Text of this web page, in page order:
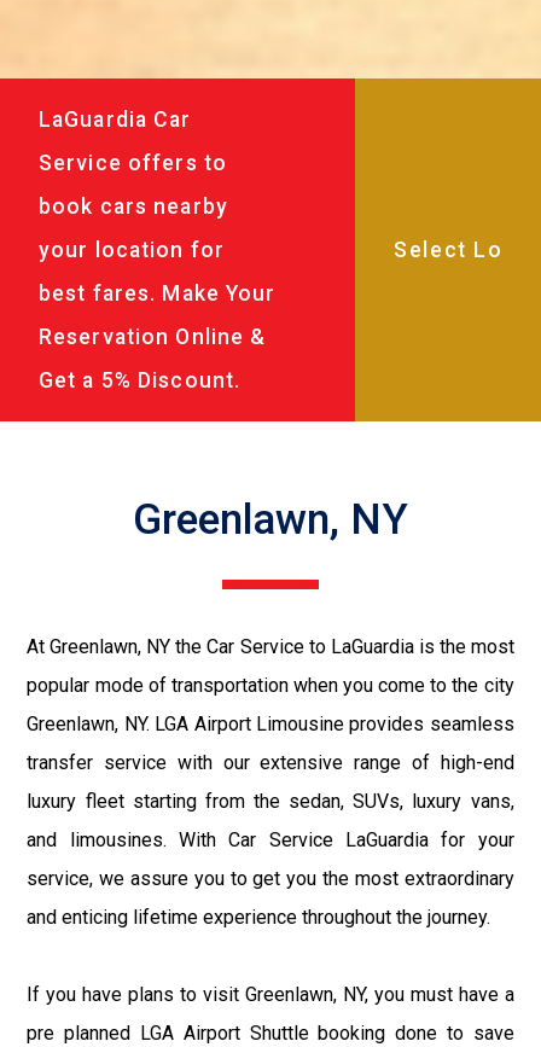
LaGuardia Car
Service offers to
book cars nearby
your location for
best fares. Make Your
Reservation Online &
Get a 5% Discount.
Greenlawn, NY
At Greenlawn, NY the Car Service to LaGuardia is the most
popular mode of transportation when you come to the city
Greenlawn, NY. LGA Airport Limousine provides seamless
transfer service with our extensive range of high-end
luxury fleet starting from the sedan, SUVs, luxury vans,
and limousines. With Car Service LaGuardia for your
service, we assure you to get you the most extraordinary
and enticing lifetime experience throughout the journey.
If you have plans to visit Greenlawn, NY, you must have a
pre planned LGA Airport Shuttle booking done to save